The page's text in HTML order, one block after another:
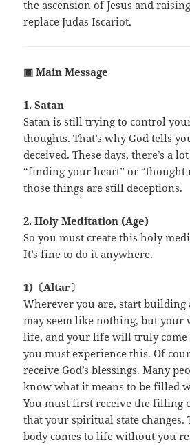
the ascension of Jesus and
replace Judas Iscariot.
▣ Main Message
1. Satan
Satan is still trying to control
thoughts. That’s why God tells
deceived. These days, there’s a
“finding your heart” or “thought
those things are still deceptions.
2. Holy Meditation (Age)
So you must create this holy
It’s fine to do it anywhere.
1)〔Altar〕
Wherever you are, start building
may seem like nothing, but your
life, and your life will truly come
you must experience this. Of
receive God’s blessings. Many
know what it means to be filled
You must first receive the filling
that your spiritual state changes.
body comes to life without you